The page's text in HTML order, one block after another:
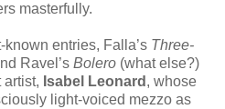
masterfully.
known entries, Falla’s Three-
Ravel’s Bolero (what else?)
artist, Isabel Leonard , whose
light-voiced mezzo as